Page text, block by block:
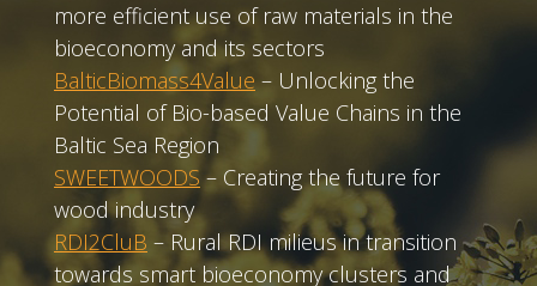
more efficient use of raw materials in the
bioeconomy and its sectors
BalticBiomass4Value – Unlocking the
Potential of Bio-based Value Chains in the
Baltic Sea Region
SWEETWOODS – Creating the future for
wood industry
RDI2CluB – Rural RDI milieus in transition
towards smart bioeconomy clusters and